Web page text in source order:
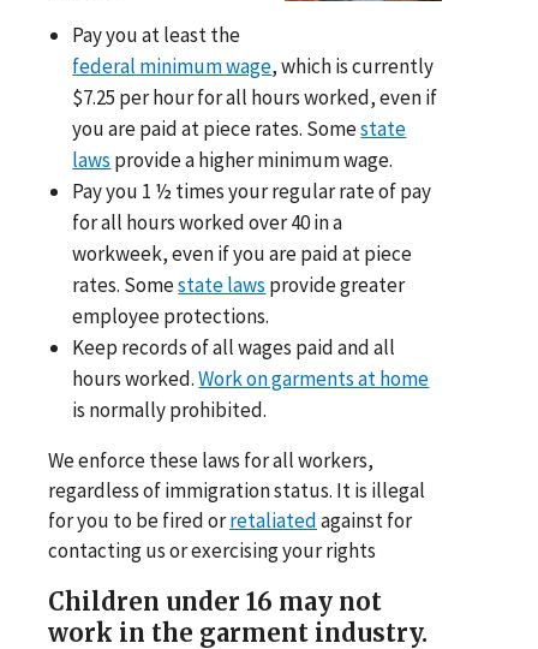
Pay you at least the
federal minimum wage, which is currently
$7.25 per hour for all hours worked, even if
you are paid at piece rates. Somestate
laws provide a higher minimum wage.
Pay you 1 ½ times your regular rate of pay
for all hours worked over 40 in a
workweek, even if you are paid at piece
rates. Somestate laws provide greater
employee protections.
Keep records of all wages paid and all
hours worked.Work on garments at home
is normally prohibited.
We enforce these laws for all workers,
regardless of immigration status. It is illegal
for you to be fired orretaliatedagainst for
contacting us or exercising your rights
Children under 16 may not
work in the garment industry.